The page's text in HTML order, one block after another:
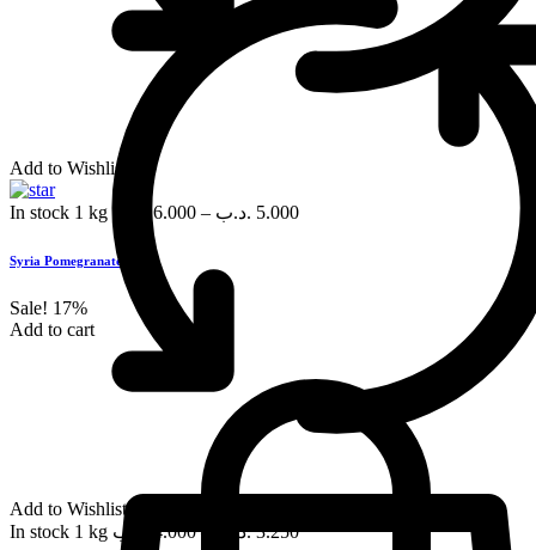
Add to Wishlist
In stock 1 kg 6.000 – 5.000 .د.ب
Syria Pomegranate, each
Sale! 17%
Add to cart
Add to Wishlist
In stock 1 kg 4.000 .د.ب – 3.250 .د.ب